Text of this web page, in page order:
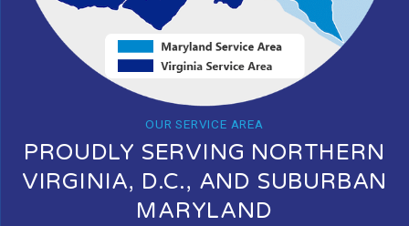
OUR SERVICE AREA
PROUDLY SERVING NORTHERN
VIRGINIA, D.C., AND SUBURBAN
MARYLAND